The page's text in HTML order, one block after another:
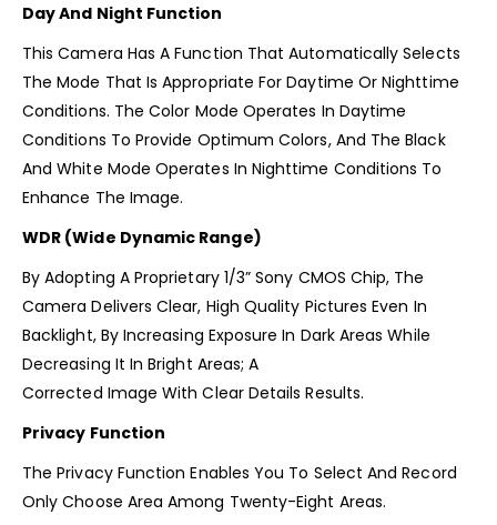
Day And Night Function
This Camera Has A Function That Automatically Selects
The Mode That Is Appropriate For Daytime Or Nighttime
Conditions. The Color Mode Operates In Daytime
Conditions To Provide Optimum Colors, And The Black
And White Mode Operates In Nighttime Conditions To
Enhance The Image.
WDR (Wide Dynamic Range)
By Adopting A Proprietary 1/3” Sony CMOS Chip, The
Camera Delivers Clear, High Quality Pictures Even In
Backlight, By Increasing Exposure In Dark Areas While
Decreasing It In Bright Areas; A
Corrected Image With Clear Details Results.
Privacy Function
The Privacy Function Enables You To Select And Record
Only Choose Area Among Twenty-Eight Areas.